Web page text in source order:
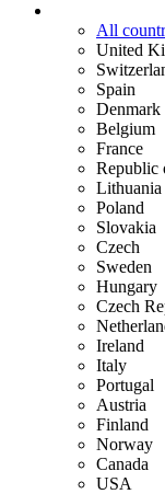
All
United
Spain
Denmark
Belgium
France
Republic
Lithuania
Poland
Slovakia
Czech
Sweden
Hungary
Czech
Ireland
Italy
Portugal
Austria
Finland
Norway
Canada
USA